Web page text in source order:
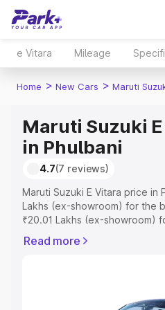
e Vitara Mileage
Home > New Cars > Maruti
Maruti Suzuki
in Phulbani
4.7(7 reviews)
Maruti Suzuki E Vitara price in
Lakhs (ex-showroom) for the
₹20.01 Lakhs (ex-showroom)
includes RTO or Registration
Read more